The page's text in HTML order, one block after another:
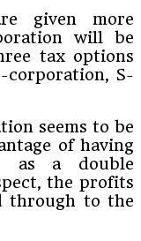
given more
will be
tax options
corporation, S-
seems to be
of having
as a double
the profits
through to the